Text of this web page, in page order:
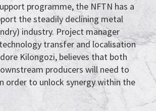
programme, the NFTN has a
the steadily declining metal
industry. Project manager
transfer and localisation
Kilongozi, believes that both
producers will need to
order to unlock synergy within the